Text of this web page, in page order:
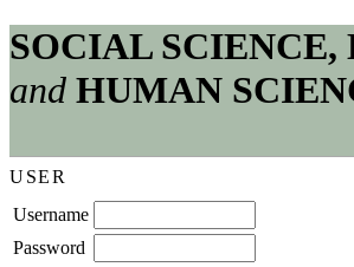
SOCIAL SCIENCE,
and HUMAN
USER
Username
Password